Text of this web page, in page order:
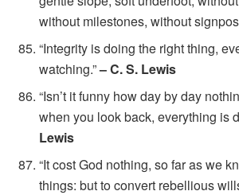
without milestones, without
“Integrity is doing the right thing,
watching.”– C. S. Lewis
“Isn’t it funny how day by day
when you look back, everything is
Lewis
“It cost God nothing, so far as we
things: but to convert rebellious